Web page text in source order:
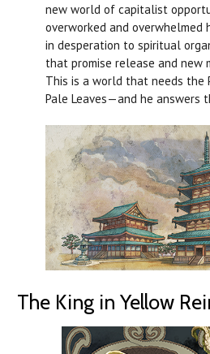
new world of capitalist
overworked and overwhelmed
in desperation to spiritual
that promise release and new
This is a world that needs the
Pale Leaves—and he answers
The King in Yellow